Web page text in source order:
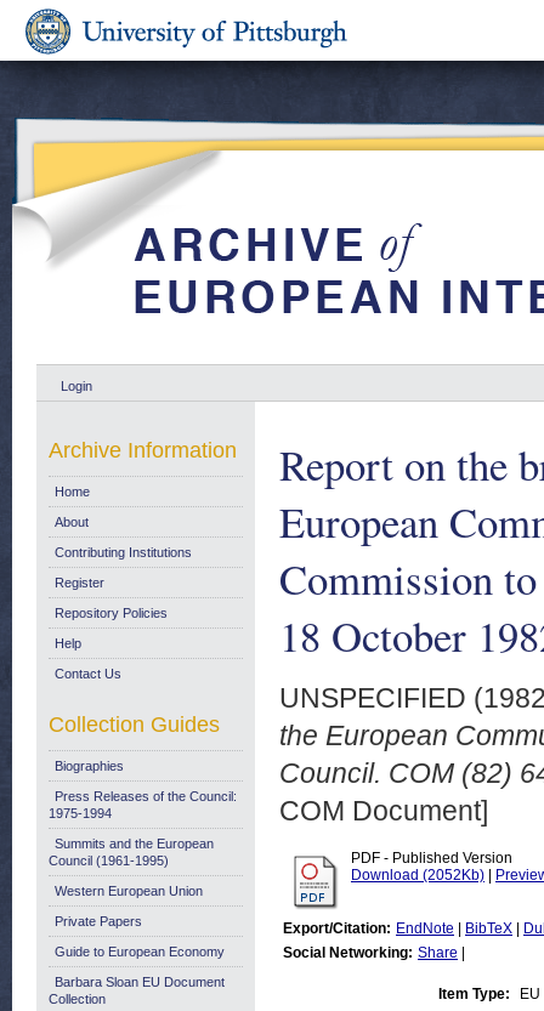
Login
Report on the
European
Commission
18 October
UNSPECIFIED
the European
Council. COM (82)
COM Document]
PDF - Published Version
Download (2052Kb)
Export/Citation: EndNote BibTeX
Social Networking: Share
Item Type:
Archive Information
Home
About
Contributing Institutions
Register
Repository Policies
Help
Contact Us
Collection Guides
Biographies
Press Releases of the Council:
1975-1994
Summits and the European
Council (1961-1995)
Western European Union
Private Papers
Guide to European Economy
Barbara Sloan EU Document
Collection